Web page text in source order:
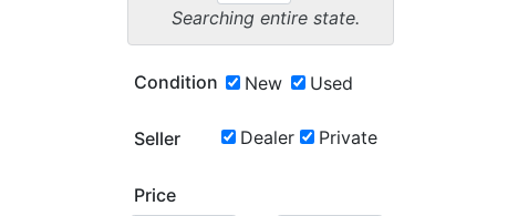
Searching entire state.
Condition New Used
Seller Dealer Private
Price